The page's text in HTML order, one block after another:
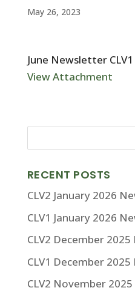
May 26, 2023
June Newsletter CLV1
View Attachment
RECENT POSTS
CLV2 January 2026
CLV1 January 2026
CLV2 December
CLV1 December
CLV2 November